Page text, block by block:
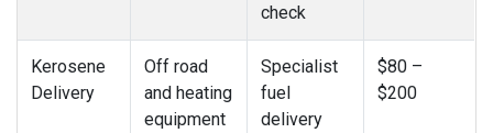
check
Kerosene
Delivery
Off road
and heating
equipment
Specialist
fuel
delivery
$80 –
$200